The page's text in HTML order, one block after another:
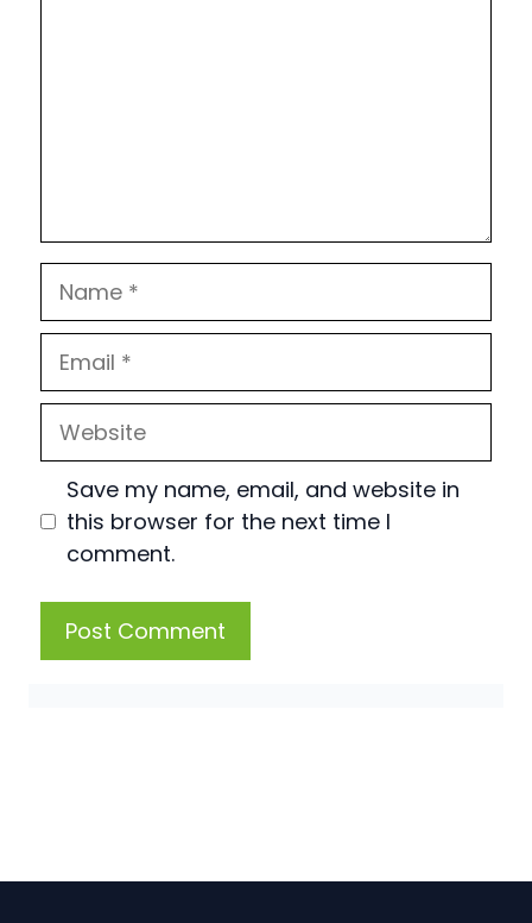
Name
Email
Website
Save my name, email, and website in
this browser for the next time I
comment.